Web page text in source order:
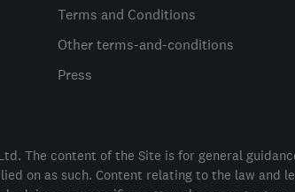
Terms and Conditions
Other terms-and-conditions
Press
The content of the Site is for general
on as such. Content relating to the law and